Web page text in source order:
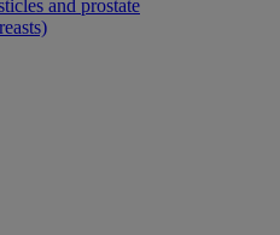
and prostate